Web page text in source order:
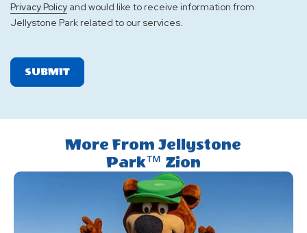
Privacy Policy and would like to receive information from
Jellystone Park related to our services.
SUBMIT
More From Jellystone
Park™ Zion